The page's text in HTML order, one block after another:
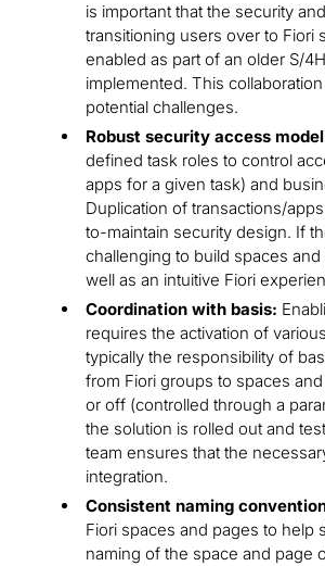
is important that the security
transitioning users over to Fiori
enabled as part of an older S/
implemented. This
potential challenges.
Robust security access
defined task roles to control
apps for a given task) and
Duplication of transactions/
to-maintain security design. If
challenging to build spaces
well as an intuitive Fiori
Coordination with basis:
requires the activation of
typically the responsibility of
from Fiori groups to spaces
or off (controlled through a
the solution is rolled out and
team ensures that the
integration.
Consistent naming
Fiori spaces and pages to help
naming of the space and page